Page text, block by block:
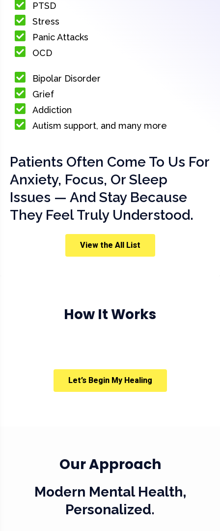
PTSD
Stress
Panic Attacks
OCD
Bipolar Disorder
Grief
Addiction
Autism support, and many more
Patients Often Come To Us For
Anxiety, Focus, Or Sleep
Issues — And Stay Because
They Feel Truly Understood.
View the All List
How It Works
Let’s Begin My Healing
Our Approach
Modern Mental Health,
Personalized.